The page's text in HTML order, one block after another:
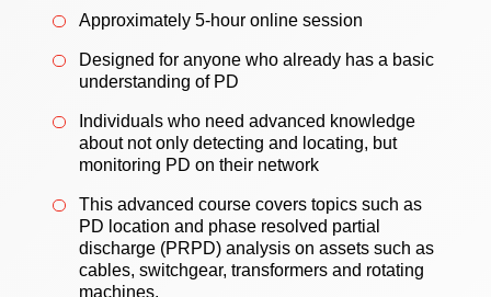
Approximately 5-hour online session
Designed for anyone who already has a basic
understanding of PD
Individuals who need advanced knowledge
about not only detecting and locating, but
monitoring PD on their network
This advanced course covers topics such as
PD location and phase resolved partial
discharge (PRPD) analysis on assets such as
cables, switchgear, transformers and rotating
machines.